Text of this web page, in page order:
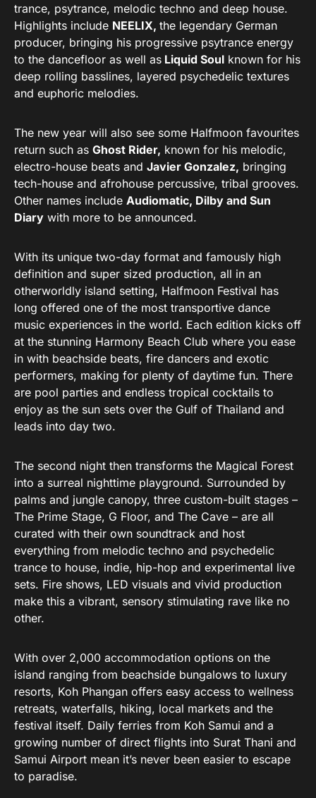
trance, psytrance, melodic techno and deep house.
Highlights include NEELIX, the legendary German
producer, bringing his progressive psytrance energy
to the dancefloor as well as Liquid Soul known for his
deep rolling basslines, layered psychedelic textures
and euphoric melodies.
The new year will also see some Halfmoon favourites
return such as Ghost Rider, known for his melodic,
electro-house beats and Javier Gonzalez, bringing
tech-house and afrohouse percussive, tribal grooves.
Other names include Audiomatic, Dilby and Sun
Diary with more to be announced.
With its unique two-day format and famously high
definition and super sized production, all in an
otherworldly island setting, Halfmoon Festival has
long offered one of the most transportive dance
music experiences in the world. Each edition kicks off
at the stunning Harmony Beach Club where you ease
in with beachside beats, fire dancers and exotic
performers, making for plenty of daytime fun. There
are pool parties and endless tropical cocktails to
enjoy as the sun sets over the Gulf of Thailand and
leads into day two.
The second night then transforms the Magical Forest
into a surreal nighttime playground. Surrounded by
palms and jungle canopy, three custom-built stages –
The Prime Stage, G Floor, and The Cave – are all
curated with their own soundtrack and host
everything from melodic techno and psychedelic
trance to house, indie, hip-hop and experimental live
sets. Fire shows, LED visuals and vivid production
make this a vibrant, sensory stimulating rave like no
other.
With over 2,000 accommodation options on the
island ranging from beachside bungalows to luxury
resorts, Koh Phangan offers easy access to wellness
retreats, waterfalls, hiking, local markets and the
festival itself. Daily ferries from Koh Samui and a
growing number of direct flights into Surat Thani and
Samui Airport mean it’s never been easier to escape
to paradise.